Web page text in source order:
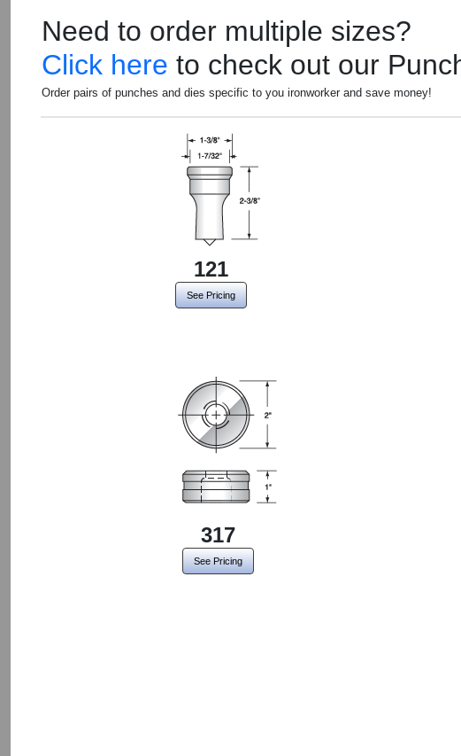
Need to order multiple sizes?
Click here to check out our
Order pairs of punches and dies specific to you ironworker and save money!
121
See Pricing
317
See Pricing